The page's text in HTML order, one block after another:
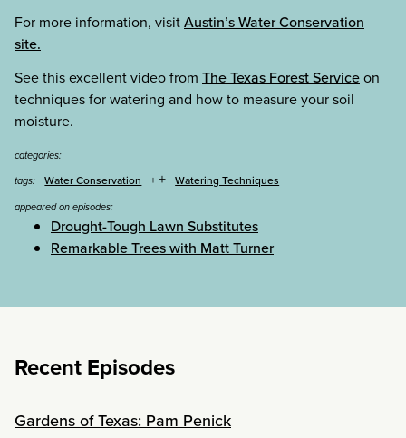
For more information, visitAustin’s Water Conservation
site.
See this excellent video from The Texas Forest Serviceon
techniques for watering and how to measure your soil
moisture.
categories:
tags:
Water Conservation + Watering Techniques
appeared on episodes:
Drought-Tough Lawn Substitutes
Remarkable Trees with Matt Turner
Recent Episodes
Gardens of Texas: Pam Penick